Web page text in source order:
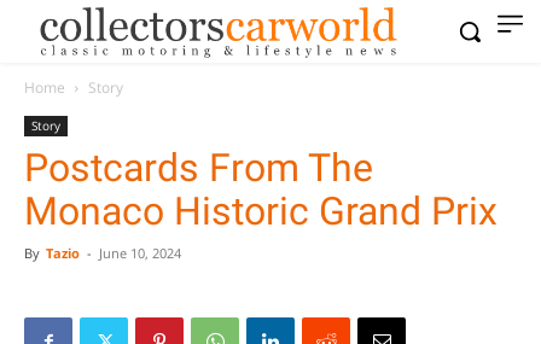
Home Story
Story
Postcards From The
Monaco Historic Grand Prix
By Tazio - June 10, 2024